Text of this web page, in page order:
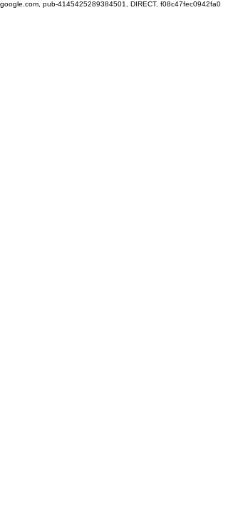
google.com, pub-4145425289384501, DIRECT, f08c47fec0942fa0